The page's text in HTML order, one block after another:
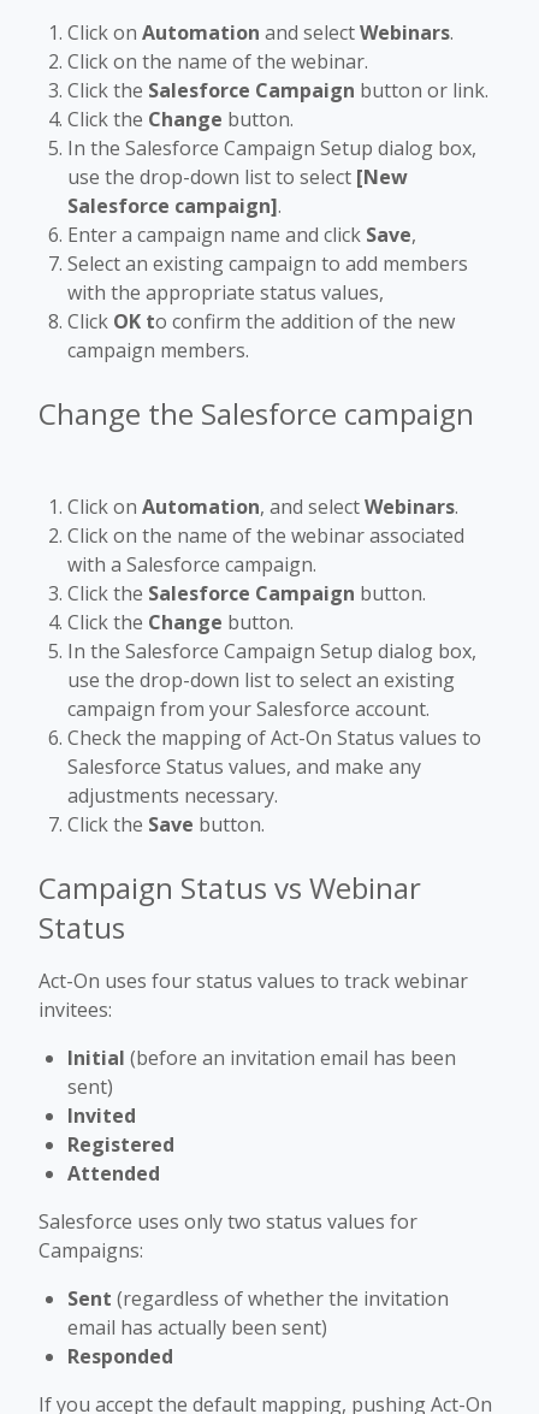
Click on Automation and selectWebinars.
Click on the name of the webinar.
Click the Salesforce Campaign button or link.
Click the Change button.
In the Salesforce Campaign Setup dialog box,
use the drop-down list to select [New
Salesforce campaign].
Enter a campaign name and click Save,
Select an existing campaign to add members
with the appropriate status values,
Click OK to confirm the addition of the new
campaign members.
Change the Salesforce campaign
Click on Automation, and selectWebinars.
Click on the name of the webinar associated
with a Salesforce campaign.
Click the Salesforce Campaign button.
Click the Change button.
In the Salesforce Campaign Setup dialog box,
use the drop-down list to select an existing
campaign from your Salesforce account.
Check the mapping of Act-On Status values to
Salesforce Status values, and make any
adjustments necessary.
Click the Save button.
Campaign Status vs Webinar
Status
Act-On uses four status values to track webinar
invitees:
Initial (before an invitation email has been
sent)
Invited
Registered
Attended
Salesforce uses only two status values for
Campaigns:
Sent (regardless of whether the invitation
email has actually been sent)
Responded
If you accept the default mapping, pushing Act-On